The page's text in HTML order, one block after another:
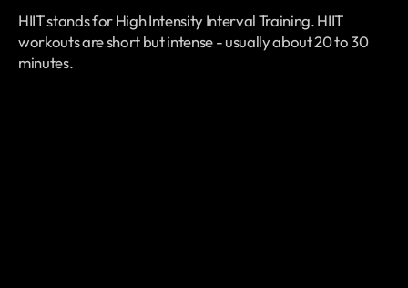
HIIT stands for High Intensity Interval Training. HIIT
workouts are short but intense - usually about 20 to 30
minutes.